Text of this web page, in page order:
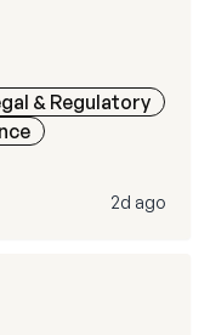
& Regulatory
2d ago